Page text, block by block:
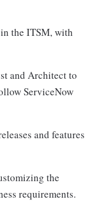
the ITSM, with
and Architect to
ServiceNow
and features
the
requirements.